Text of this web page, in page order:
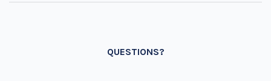
QUESTIONS?